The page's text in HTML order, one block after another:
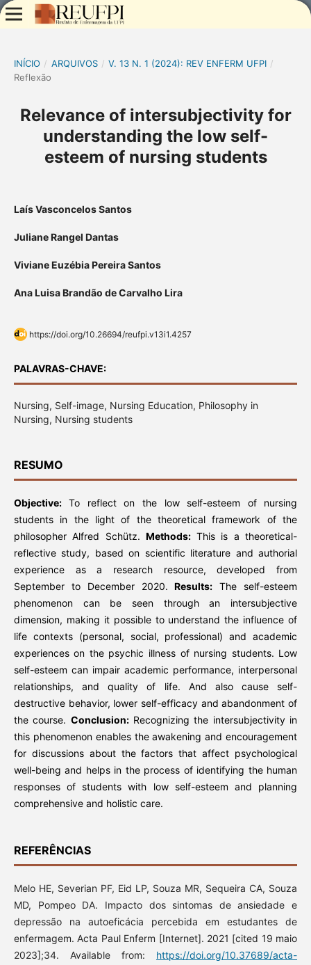
INÍCIO / ARQUIVOS / V. 13 N. 1 (2024): REV ENFERM UFPI /
Reflexão
Relevance of intersubjectivity for
understanding the low self-
esteem of nursing students
Laís Vasconcelos Santos
Juliane Rangel Dantas
Viviane Euzébia Pereira Santos
Ana Luisa Brandão de Carvalho Lira
https://doi.org/10.26694/reufpi.v13i1.4257
PALAVRAS-CHAVE:
Nursing, Self-image, Nursing Education, Philosophy in
Nursing, Nursing students
RESUMO
Objective:To reflect on the low self-esteem of nursing
students in the light of the theoretical framework of the
philosopher Alfred Schütz. Methods:This is a theoretical-
reflective study, based on scientific literature and authorial
experience as a research resource, developed from
September to December 2020.Results: The self-esteem
phenomenon can be seen through an intersubjective
dimension, making it possible to understand the influence of
life contexts (personal, social, professional) and academic
experiences on the psychic illness of nursing students. Low
self-esteem can impair academic performance, interpersonal
relationships, and quality of life. And also cause self-
destructive behavior, lower self-efficacy and abandonment of
the course. Conclusion:Recognizing the intersubjectivity in
this phenomenon enables the awakening and encouragement
for discussions about the factors that affect psychological
well-being and helps in the process of identifying the human
responses of students with low self-esteem and planning
comprehensive and holistic care.
REFERÊNCIAS
Melo HE, Severian PF, Eid LP, Souza MR, Sequeira CA, Souza
MD, Pompeo DA. Impacto dos sintomas de ansiedade e
depressão na autoeficácia percebida em estudantes de
enfermagem. Acta Paul Enferm [Internet]. 2021 [cited 19 maio
2023];34. Available from: https://doi.org/10.37689/acta-